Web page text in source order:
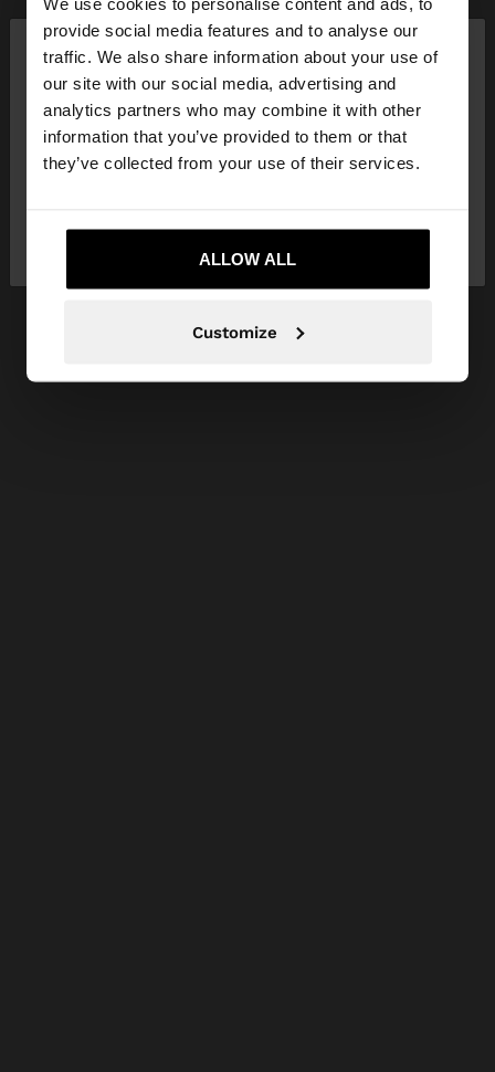
provide social media features and to analyse our
traffic. We also share information about your use of
our site with our social media, advertising and
analytics partners who may combine it with other
information that you’ve provided to them or that
they’ve collected from your use of their services.
ALLOW ALL
Customize
hello ×
You are accessing the site from Lithuania. Do you
want to browse our United States website?